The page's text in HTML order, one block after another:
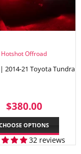
Hotshot Offroad
2014-21 Toyota Tundra
REGULAR
PRICE
$380.00
OPTIONS
32 reviews